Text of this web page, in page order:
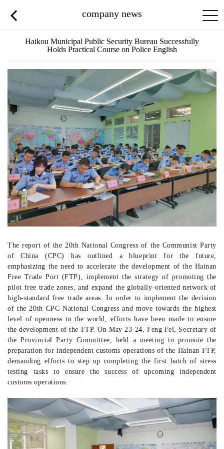
company news
Haikou Municipal Public Security Bureau Successfully
Holds Practical Course on Police English
The report of the 20th National Congress of the Communist Party
of China (CPC) has outlined a blueprint for the future,
emphasizing the need to accelerate the development of the Hainan
Free Trade Port (FTP), implement the strategy of promoting the
pilot free trade zones, and expand the globally-oriented network of
high-standard free trade areas. In order to implement the decision
of the 20th CPC National Congress and move towards the highest
level of openness in the world, efforts have been made to ensure
the development of the FTP. On May 23-24, Feng Fei, Secretary of
the Provincial Party Committee, held a meeting to promote the
preparation for independent customs operations of the Hainan FTP,
demanding efforts to step up completing the first batch of stress
testing tasks to ensure the success of upcoming independent
customs operations.